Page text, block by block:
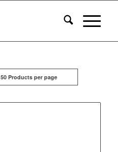
50 Products per page